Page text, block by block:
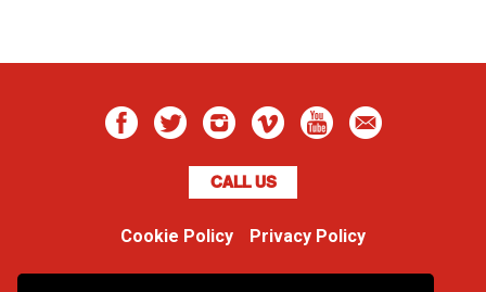
CALL US
Cookie Policy Privacy Policy